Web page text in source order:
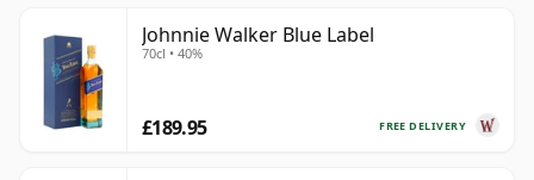
Johnnie Walker Blue Label
70cl • 40%
FREE DELIVERY
£189.95